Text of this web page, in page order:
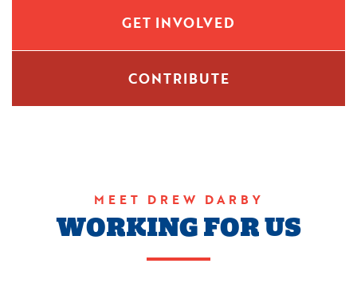
GET INVOLVED
CONTRIBUTE
MEET DREW DARBY
WORKING FOR US